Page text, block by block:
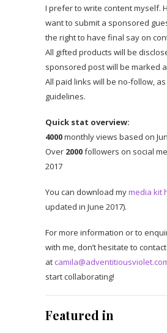
I prefer to write content myself.
want to submit a sponsored
the right to have final say on
All gifted products will be
sponsored post will be marked
All paid links will be no-follow,
guidelines.
Quick stat overview:
4000monthly views based on
Over 2000followers on social
2017
You can download mymedia kit
updated in June 2017).
For more information or to
with me, don’t hesitate to
at
start collaborating!
Featured in